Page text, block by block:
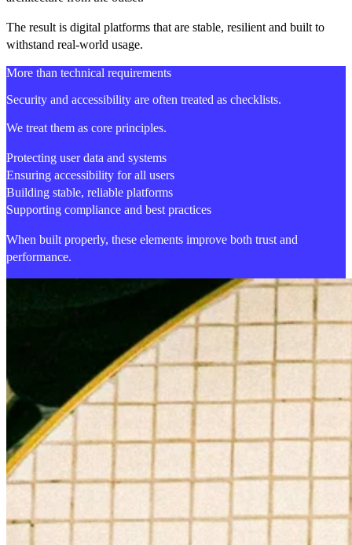
The result is digital platforms that are stable, resilient and built to
withstand real-world usage.
More than technical requirements
Security and accessibility are often treated as checklists.
We treat them as core principles.
Protecting user data and systems
Ensuring accessibility for all users
Building stable, reliable platforms
Supporting compliance and best practices
When built properly, these elements improve both trust and
performance.